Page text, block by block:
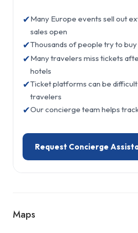
✔Many Europe events sell out
sales open
✔Thousands of people try to
✔Many travelers miss tickets
hotels
✔Ticket platforms can be
travelers
✔Our concierge team helps
Request Concierge
Maps